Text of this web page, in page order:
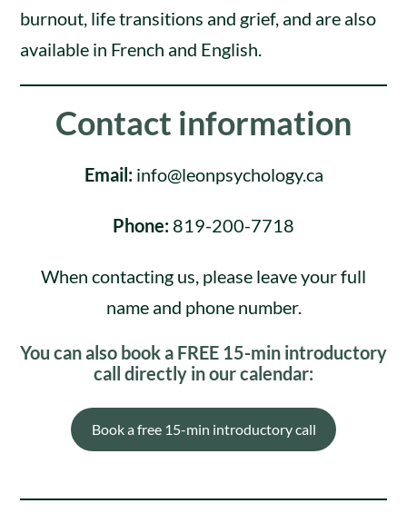
burnout, life transitions and grief, and are also
available in French and English.
Contact information
Email: info@leonpsychology.ca
Phone: 819-200-7718
When contacting us, please leave your full
name and phone number.
You can also book a FREE 15-min introductory
call directly in our calendar:
Book a free 15-min introductory call